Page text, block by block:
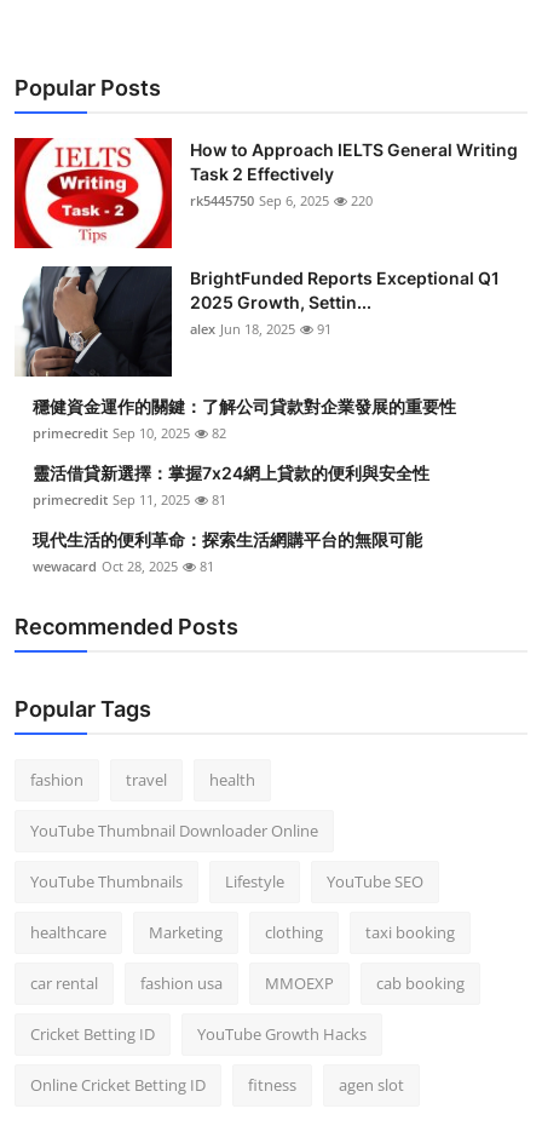
Popular Posts
How to Approach IELTS General Writing
Task 2 Effectively
rk5445750 Sep 6, 2025 220
BrightFunded Reports Exceptional Q1
2025 Growth, Settin...
alex Jun 18, 2025 91
穩健資金運作的關鍵：了解公司貸款對企業發展的重要性
primecredit Sep 10, 2025 82
靈活借貸新選擇：掌握7x24網上貸款的便利與安全性
primecredit Sep 11, 2025 81
現代生活的便利革命：探索生活網購平台的無限可能
wewacard Oct 28, 2025 81
Recommended Posts
Popular Tags
fashion travel health
YouTube Thumbnail Downloader Online
YouTube Thumbnails Lifestyle YouTube SEO
healthcare Marketing clothing taxi booking
car rental fashion usa MMOEXP cab booking
Cricket Betting ID YouTube Growth Hacks
Online Cricket Betting ID fitness agen slot